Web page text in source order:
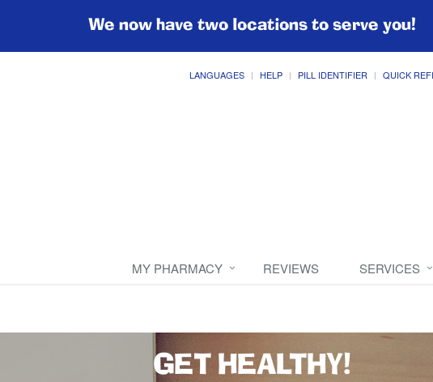
We now have two locations to serve you!
LANGUAGES HELP PILL IDENTIFIER QUICK
MY PHARMACY REVIEWS SERVICES
GET HEALTHY!